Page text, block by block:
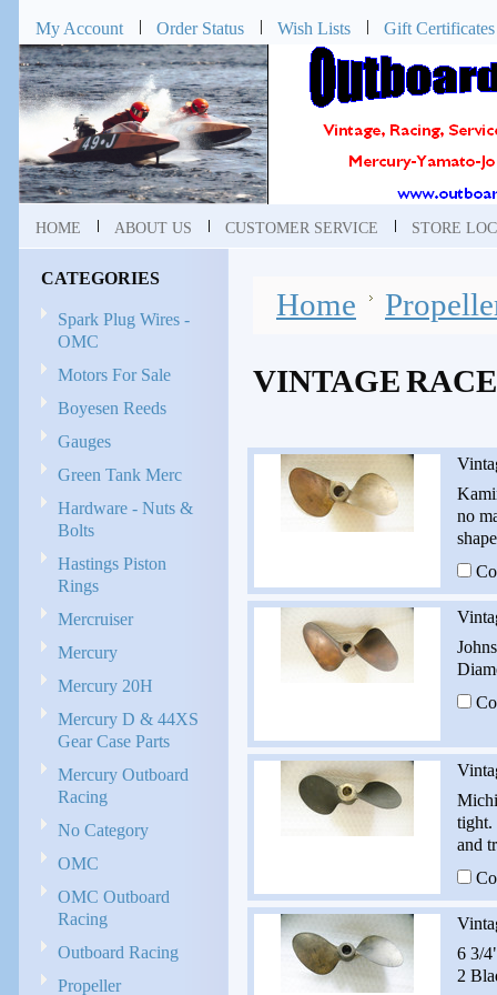
My Account Order Status Wish Lists Gift Certificates
HOME ABOUT US CUSTOMER SERVICE STORE
CATEGORIES
Spark Plug Wires -
OMC
Motors For Sale
Boyesen Reeds
Gauges
Green Tank Merc
Hardware - Nuts &
Bolts
Hastings Piston
Rings
Mercruiser
Mercury
Mercury 20H
Mercury D & 44XS
Gear Case Parts
Mercury Outboard
Racing
No Category
OMC
OMC Outboard
Racing
Outboard Racing
Propeller
Home
VINTAGE
no
tight.
and
6 3/
2